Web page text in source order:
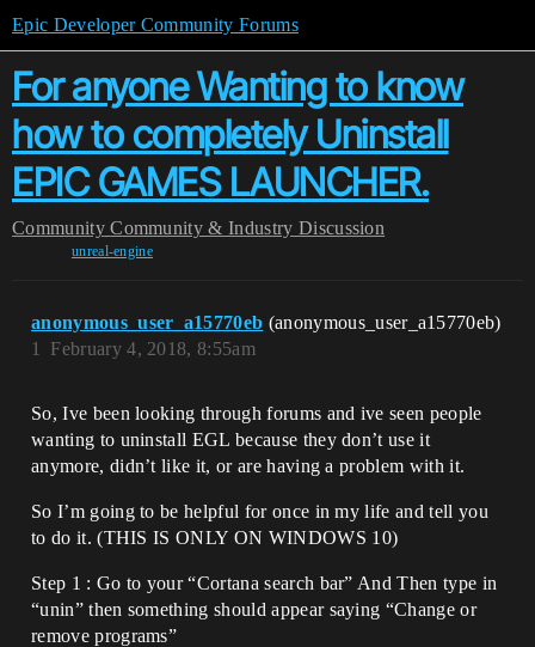
Epic Developer Community Forums
For anyone Wanting to know
how to completely Uninstall
EPIC GAMES LAUNCHER.
Community Community & Industry Discussion
unreal-engine
anonymous_user_a15770eb (anonymous_user_a15770eb)
February 4, 2018, 8:55am
1
So, Ive been looking through forums and ive seen people
wanting to uninstall EGL because they don’t use it
anymore, didn’t like it, or are having a problem with it.
So I’m going to be helpful for once in my life and tell you
to do it. (THIS IS ONLY ON WINDOWS 10)
Step 1 : Go to your “Cortana search bar” And Then type in
“unin” then something should appear saying “Change or
remove programs”